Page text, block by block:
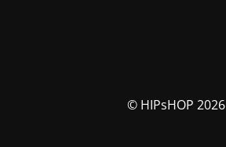
© HIPsHOP 2026